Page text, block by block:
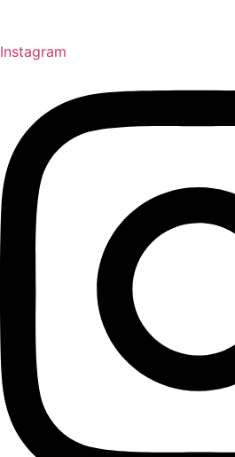
Instagram